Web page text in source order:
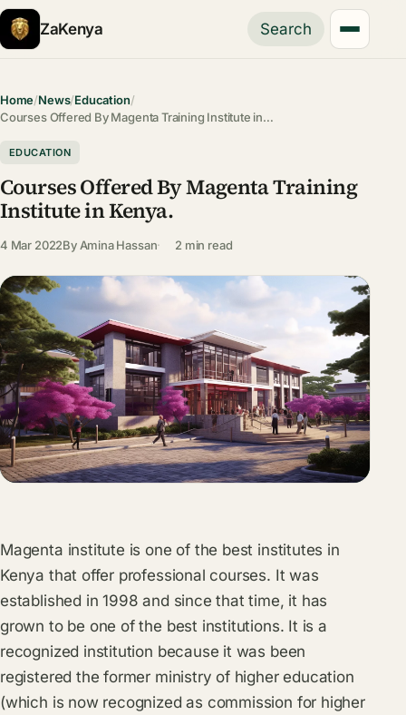
ZaKenya Search
Home/News/Education/
Courses Offered By Magenta Training Institute in…
EDUCATION
Courses Offered By Magenta Training
Institute in Kenya.
4 Mar 2022By Amina Hassan 2 min read
Magenta institute is one of the best institutes in
Kenya that offer professional courses. It was
established in 1998 and since that time, it has
grown to be one of the best institutions. It is a
recognized institution because it was been
registered the former ministry of higher education
(which is now recognized as commission for higher